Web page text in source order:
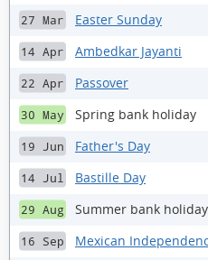
27 Mar Easter Sunday
14 Apr Ambedkar Jayanti
22 Apr Passover
30 May Spring bank holiday
19 Jun Father's Day
14 Jul Bastille Day
29 Aug Summer bank holiday
16 Sep Mexican